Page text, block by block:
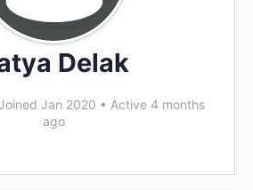
Delak
Joined Jan 2020 • Active 4 months
ago